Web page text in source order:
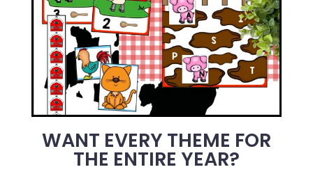
WANT EVERY THEME FOR
THE ENTIRE YEAR?